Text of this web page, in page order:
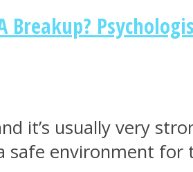
it’s usually very
environment